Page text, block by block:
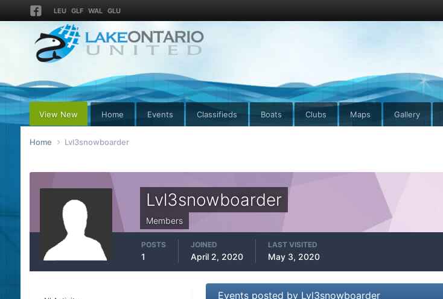
LEU GLF WAL GLU
View New Home Events Classifieds Boats Clubs Maps Gallery
Home Lvl3snowboarder
Lvl3snowboarder
Members
POSTS
1
JOINED
April 2, 2020
LAST VISITED
May 3, 2020
Events posted by Lvl3snowboarder